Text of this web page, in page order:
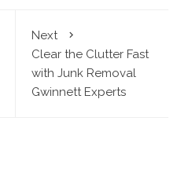
Next
Clear the Clutter Fast
with Junk Removal
Gwinnett Experts